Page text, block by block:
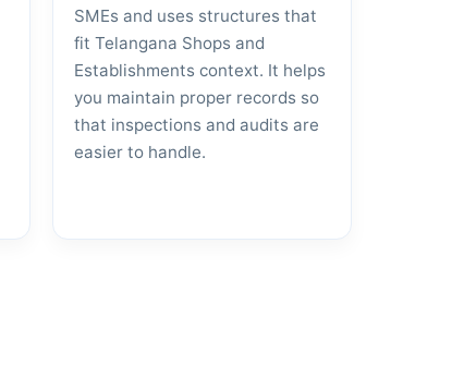
SMEs and uses structures that
fit Telangana Shops and
Establishments context. It helps
you maintain proper records so
that inspections and audits are
easier to handle.